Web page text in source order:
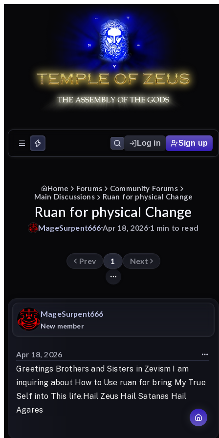
Log in Sign up
Home Forums
Community Forums
Main Discussions
Ruan for physical Change
Ruan for physical Change
MageSurpent666Apr 18, 20261 min to read
Prev 1 Next
MageSurpent666
New member
Apr 18, 2026
Greetings Brothers and Sisters in Zevism I am
inquiring about How to Use ruan for bring My True
Self into This life.Hail Zeus Hail Satanas Hail
Agares